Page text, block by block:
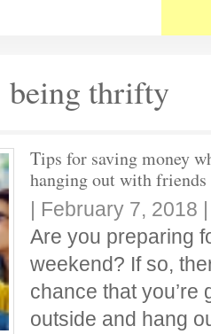
being thrifty
Tips for saving money
hanging out with friends
| February 7, 2018
Are you preparing
weekend? If so,
chance that you’re
outside and hang